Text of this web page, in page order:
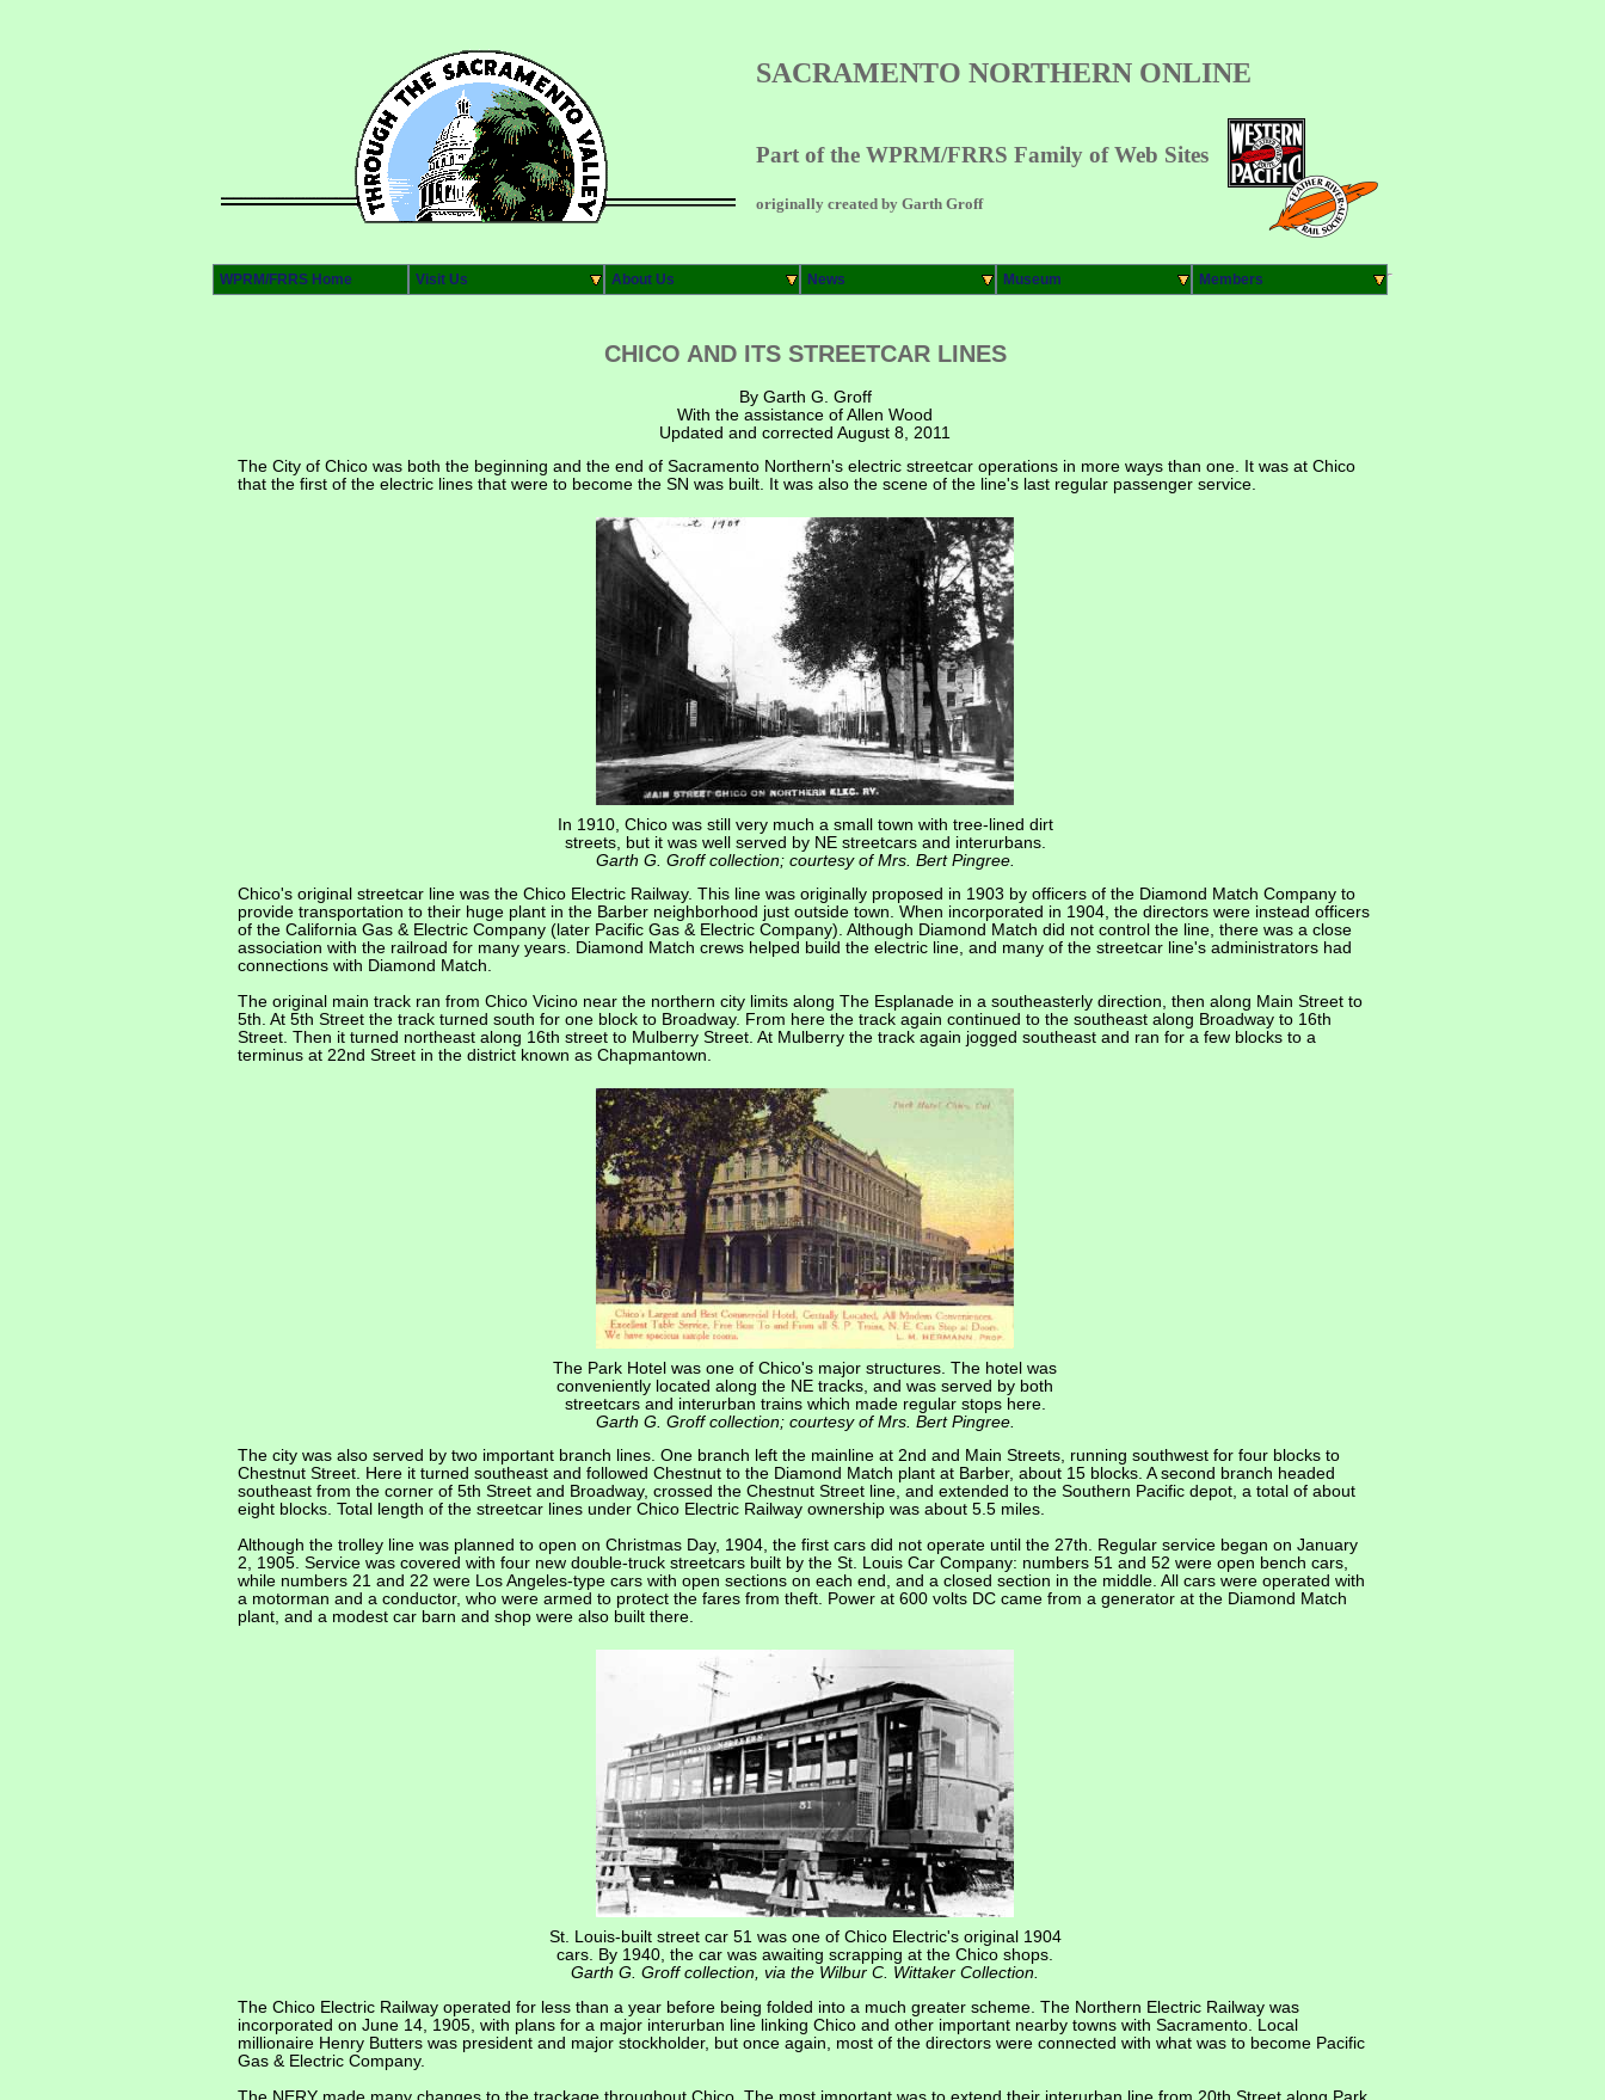
SACRAMENTO NORTHERN ONLINE
Part of the WPRM/FRRS Family of Web Sites
originally created by Garth Groff
WPRM/FRRS Home Visit Us About Us News Museum Members
CHICO AND ITS STREETCAR LINES
By Garth G. Groff
With the assistance of Allen Wood
Updated and corrected August 8, 2011
The City of Chico was both the beginning and the end of Sacramento Northern's electric streetcar operations in more ways than one. It was at Chico
that the first of the electric lines that were to become the SN was built. It was also the scene of the line's last regular passenger service.
In 1910, Chico was still very much a small town with tree-lined dirt
streets, but it was well served by NE streetcars and interurbans.
Garth G. Groff collection; courtesy of Mrs. Bert Pingree.
Chico's original streetcar line was the Chico Electric Railway. This line was originally proposed in 1903 by officers of the Diamond Match Company to
provide transportation to their huge plant in the Barber neighborhood just outside town. When incorporated in 1904, the directors were instead officers
of the California Gas & Electric Company (later Pacific Gas & Electric Company). Although Diamond Match did not control the line, there was a close
association with the railroad for many years. Diamond Match crews helped build the electric line, and many of the streetcar line's administrators had
connections with Diamond Match.
The original main track ran from Chico Vicino near the northern city limits along The Esplanade in a southeasterly direction, then along Main Street to
5th. At 5th Street the track turned south for one block to Broadway. From here the track again continued to the southeast along Broadway to 16th
Street. Then it turned northeast along 16th street to Mulberry Street. At Mulberry the track again jogged southeast and ran for a few blocks to a
terminus at 22nd Street in the district known as Chapmantown.
The Park Hotel was one of Chico's major structures. The hotel was
conveniently located along the NE tracks, and was served by both
streetcars and interurban trains which made regular stops here.
Garth G. Groff collection; courtesy of Mrs. Bert Pingree.
The city was also served by two important branch lines. One branch left the mainline at 2nd and Main Streets, running southwest for four blocks to
Chestnut Street. Here it turned southeast and followed Chestnut to the Diamond Match plant at Barber, about 15 blocks. A second branch headed
southeast from the corner of 5th Street and Broadway, crossed the Chestnut Street line, and extended to the Southern Pacific depot, a total of about
eight blocks. Total length of the streetcar lines under Chico Electric Railway ownership was about 5.5 miles.
Although the trolley line was planned to open on Christmas Day, 1904, the first cars did not operate until the 27th. Regular service began on January
2, 1905. Service was covered with four new double-truck streetcars built by the St. Louis Car Company: numbers 51 and 52 were open bench cars,
while numbers 21 and 22 were Los Angeles-type cars with open sections on each end, and a closed section in the middle. All cars were operated with
a motorman and a conductor, who were armed to protect the fares from theft. Power at 600 volts DC came from a generator at the Diamond Match
plant, and a modest car barn and shop were also built there.
St. Louis-built street car 51 was one of Chico Electric's original 1904
cars. By 1940, the car was awaiting scrapping at the Chico shops.
Garth G. Groff collection, via the Wilbur C. Wittaker Collection.
The Chico Electric Railway operated for less than a year before being folded into a much greater scheme. The Northern Electric Railway was
incorporated on June 14, 1905, with plans for a major interurban line linking Chico and other important nearby towns with Sacramento. Local
millionaire Henry Butters was president and major stockholder, but once again, most of the directors were connected with what was to become Pacific
Gas & Electric Company.
The NERY made many changes to the trackage throughout Chico. The most important was to extend their interurban line from 20th Street along Park